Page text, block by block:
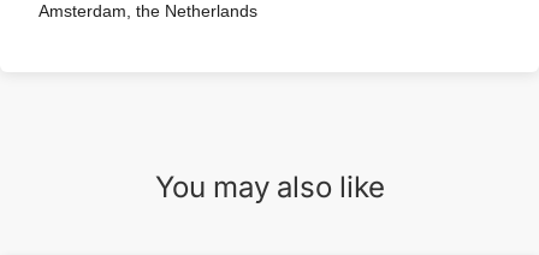
Amsterdam, the Netherlands
You may also like